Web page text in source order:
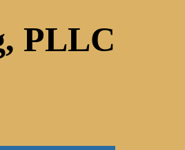
PLLC